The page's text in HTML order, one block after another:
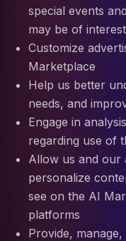
special events
may be of
Customize
Marketplace
Help us better
needs, and
Engage in
regarding use of
Allow us and our
personalize
see on the AI
platforms
Provide,